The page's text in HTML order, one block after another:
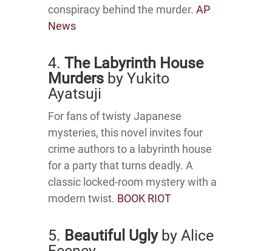
conspiracy behind the murder. AP
News
4. The Labyrinth House
Murders by Yukito
Ayatsuji
For fans of twisty Japanese
mysteries, this novel invites four
crime authors to a labyrinth house
for a party that turns deadly. A
classic locked-room mystery with a
modern twist. BOOK RIOT
5. Beautiful Uglyby Alice